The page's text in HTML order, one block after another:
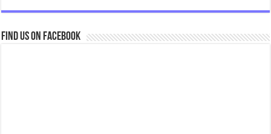
Find us on Facebook